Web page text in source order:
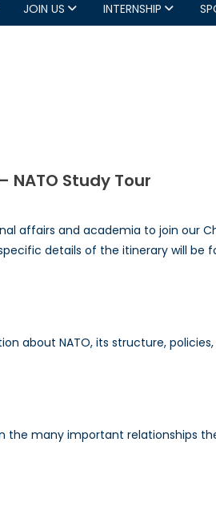
JOIN US INTERNSHIP
NATO Study Tour
and academia to join our
details of the itinerary will
about NATO, its structure,
many important relationships